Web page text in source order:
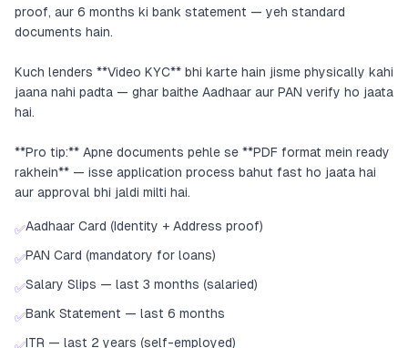
proof, aur 6 months ki bank statement — yeh standard
documents hain.
Kuch lenders **Video KYC** bhi karte hain jisme physically kahi
jaana nahi padta — ghar baithe Aadhaar aur PAN verify ho jaata
hai.
**Pro tip:** Apne documents pehle se **PDF format mein ready
rakhein** — isse application process bahut fast ho jaata hai
aur approval bhi jaldi milti hai.
✅Aadhaar Card (Identity + Address proof)
✅PAN Card (mandatory for loans)
✅Salary Slips — last 3 months (salaried)
✅Bank Statement — last 6 months
ITR — last 2 years (self-employed)